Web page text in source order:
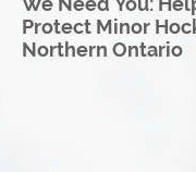
Protect Minor
Northern Ontario